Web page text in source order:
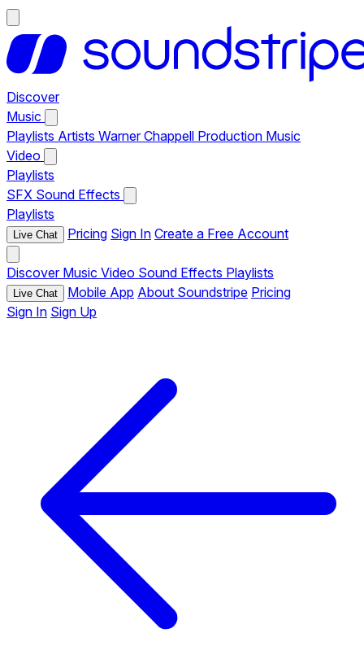
Discover
Music
Playlists Artists Warner Chappell Production Music
Video
Playlists
SFX Sound Effects
Playlists
Live Chat Pricing Sign In Create a Free Account
Discover Music Video Sound Effects Playlists
Live Chat Mobile App About Soundstripe Pricing
Sign In Sign Up